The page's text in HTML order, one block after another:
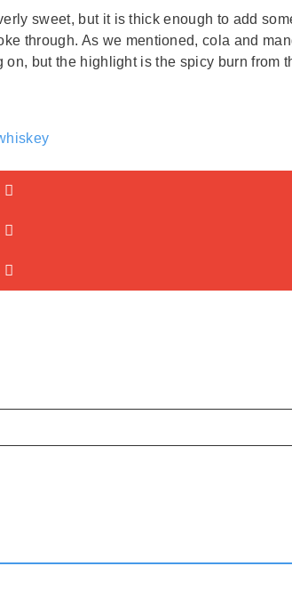
sweet, but it is thick enough to add
through. As we mentioned, cola and
but the highlight is the spicy burn from